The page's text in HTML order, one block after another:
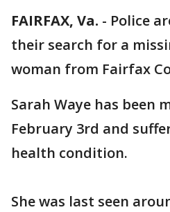
FAIRFAX, Va. - Police
their search for a
woman from Fairfax
Sarah Waye has been
February 3rd and
health condition.
She was last seen